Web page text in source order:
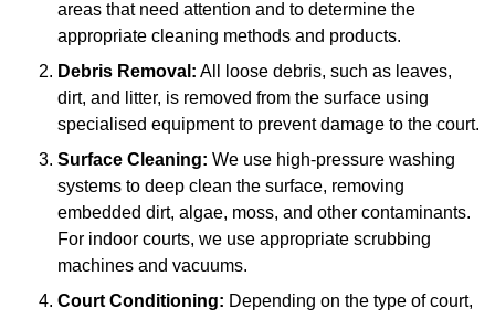
areas that need attention and to determine the
appropriate cleaning methods and products.
Debris Removal: All loose debris, such as leaves,
dirt, and litter, is removed from the surface using
specialised equipment to prevent damage to the court.
Surface Cleaning: We use high-pressure washing
systems to deep clean the surface, removing
embedded dirt, algae, moss, and other contaminants.
For indoor courts, we use appropriate scrubbing
machines and vacuums.
Court Conditioning: Depending on the type of court,